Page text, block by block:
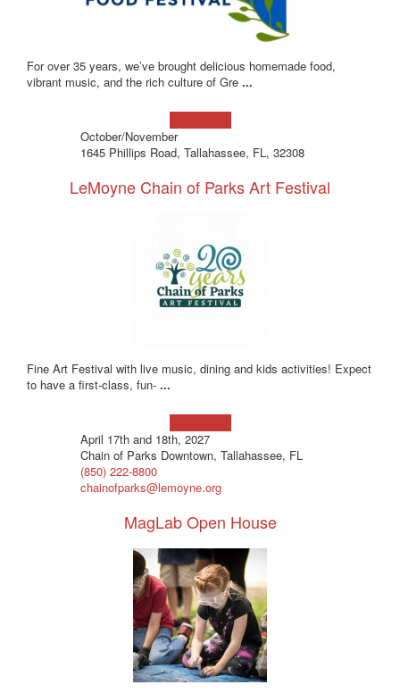
For over 35 years, we’ve brought delicious homemade food,
vibrant music, and the rich culture of Gre ...
October/November
1645 Phillips Road, Tallahassee, FL, 32308
LeMoyne Chain of Parks Art Festival
Fine Art Festival with live music, dining and kids activities! Expect
to have a first-class, fun- ...
April 17th and 18th, 2027
Chain of Parks Downtown, Tallahassee, FL
(850) 222-8800
chainofparks@lemoyne.org
MagLab Open House